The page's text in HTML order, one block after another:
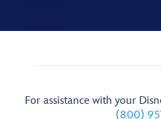
For assistance with your
(800)